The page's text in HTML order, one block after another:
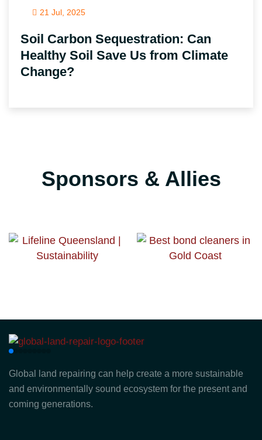
21 Jul, 2025
Soil Carbon Sequestration: Can
Healthy Soil Save Us from Climate
Change?
Sponsors & Allies
Global land repairing can help create a more sustainable
and environmentally sound ecosystem for the present and
coming generations.